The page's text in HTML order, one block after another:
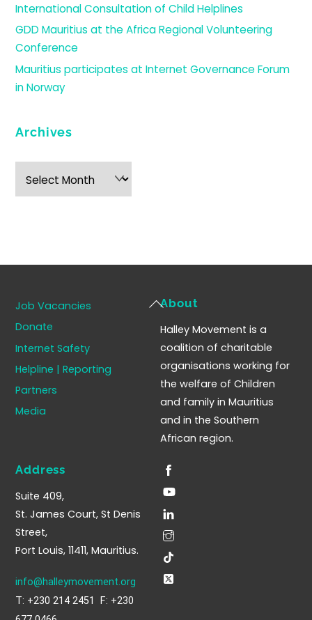
International Consultation of Child Helplines
GDD Mauritius at the Africa Regional Volunteering
Conference
Mauritius participates at Internet Governance Forum
in Norway
Archives
Archives
Back
Top
Job Vacancies
Donate
Internet Safety
Helpline | Reporting
Partners
Media
About
Halley Movement is a
coalition of charitable
organisations working for
the welfare of Children
and family in Mauritius
and in the Southern
African region.
Address
Suite 409,
St. James Court, St Denis
Street,
Port Louis, 11411, Mauritius.
info@halleymovement.org
T: +230 214 2451 F: +230